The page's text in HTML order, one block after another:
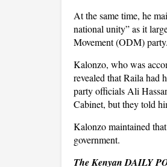
At the same time, he
national unity” as it
Movement (ODM) party.
Kalonzo, who was
revealed that Raila had
party officials Ali
Cabinet, but they told
Kalonzo maintained
government.
The Kenyan DAILY